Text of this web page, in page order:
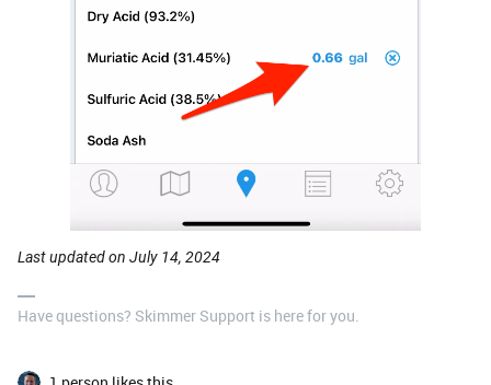
Last updated on July 14, 2024
Have questions? Skimmer Support is here for you.